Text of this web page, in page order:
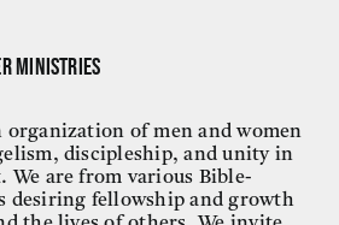
Ministries
organization of men and women
discipleship, and unity in
We are from various Bible-
desiring fellowship and growth